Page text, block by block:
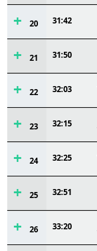
20 31:42
21 31:50
22 32:03
23 32:15
24 32:25
25 32:51
26 33:20